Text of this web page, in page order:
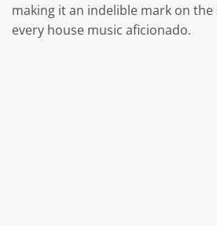
making it an indelible mark on
every house music aficionado.